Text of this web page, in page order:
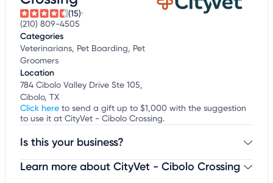
(15)
(210) 809-4505
Categories
Veterinarians, Pet Boarding, Pet
Groomers
Location
784 Cibolo Valley Drive Ste 105,
Cibolo, TX
Click here to send a gift up to $1,000 with the suggestion
to use it at CityVet - Cibolo Crossing.
Is this your business?
Claim your businessto update business information,
Learn more about CityVet - Cibolo Crossing